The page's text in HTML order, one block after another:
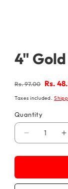
in
modal
4"
Regular
price
Rs. 97.00 Sale
price
Rs.
Taxes included.
Quantity
Decrease
quantity
(1